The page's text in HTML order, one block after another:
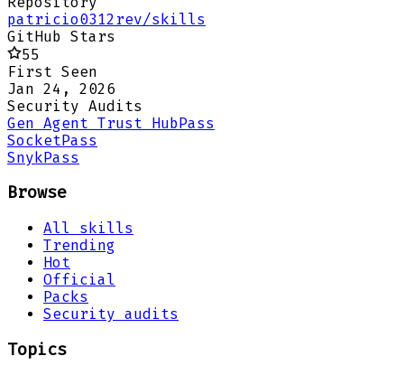
patricio0312rev/skills
GitHub Stars
55
First Seen
Jan 24, 2026
Security Audits
Gen Agent Trust HubPass
SocketPass
SnykPass
Browse
All skills
Trending
Hot
Official
Packs
Security audits
Topics